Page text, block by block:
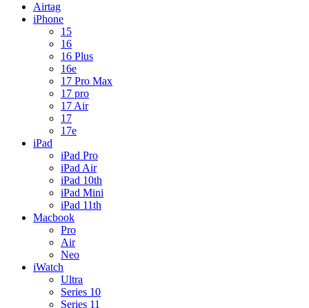
Airtag
iPhone
15
16
16 Plus
16e
17 Pro Max
17 pro
17 Air
17
17e
iPad
iPad Pro
iPad Air
iPad 10th
iPad Mini
iPad 11th
Macbook
Pro
Air
Neo
iWatch
Ultra
Series 10
Series 11